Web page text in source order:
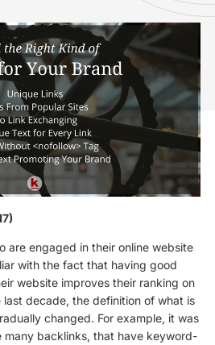
are engaged in their online website
with the fact that having good
website improves their ranking on
last decade, the definition of what is
changed. For example, it was
many backlinks, that have keyword-